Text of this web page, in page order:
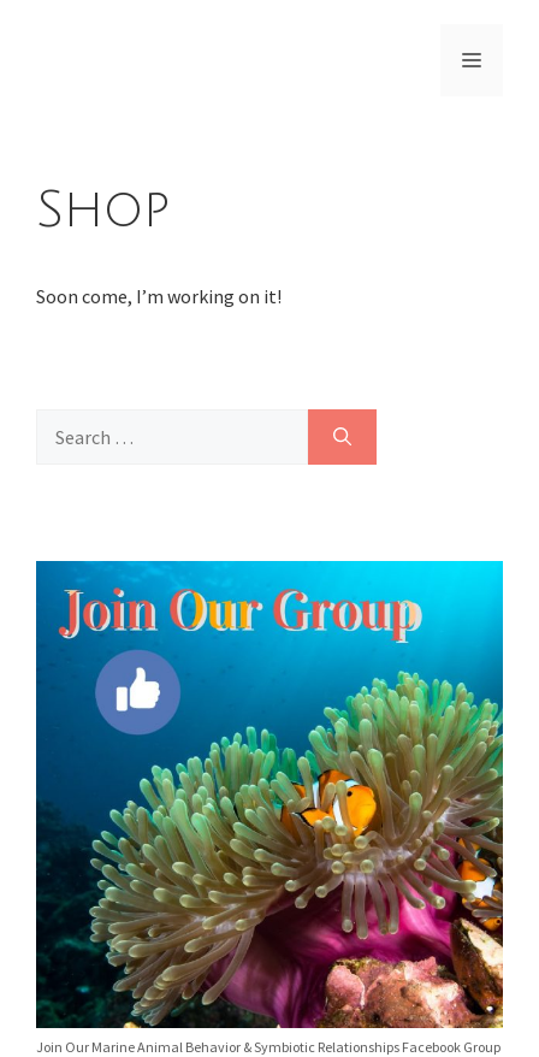
Menu
Shop
Soon come, I’m working on it!
Search
Join Our Marine Animal Behavior & Symbiotic Relationships Facebook Group